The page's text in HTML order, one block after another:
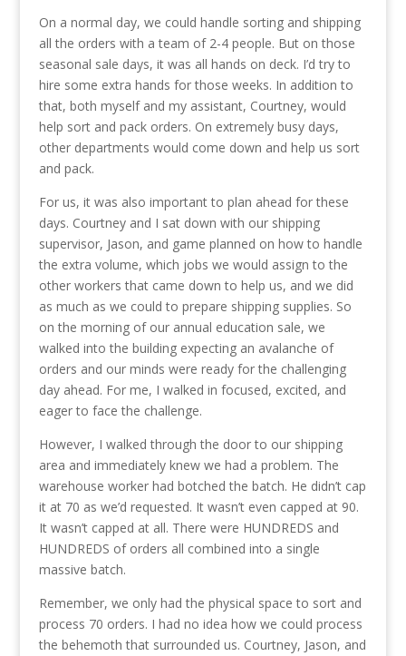
On a normal day, we could handle sorting and shipping
all the orders with a team of 2-4 people. But on those
seasonal sale days, it was all hands on deck. I’d try to
hire some extra hands for those weeks. In addition to
that, both myself and my assistant, Courtney, would
help sort and pack orders. On extremely busy days,
other departments would come down and help us sort
and pack.
For us, it was also important to plan ahead for these
days. Courtney and I sat down with our shipping
supervisor, Jason, and game planned on how to handle
the extra volume, which jobs we would assign to the
other workers that came down to help us, and we did
as much as we could to prepare shipping supplies. So
on the morning of our annual education sale, we
walked into the building expecting an avalanche of
orders and our minds were ready for the challenging
day ahead. For me, I walked in focused, excited, and
eager to face the challenge.
However, I walked through the door to our shipping
area and immediately knew we had a problem. The
warehouse worker had botched the batch. He didn’t cap
it at 70 as we’d requested. It wasn’t even capped at 90.
It wasn’t capped at all. There were HUNDREDS and
HUNDREDS of orders all combined into a single
massive batch.
Remember, we only had the physical space to sort and
process 70 orders. I had no idea how we could process
the behemoth that surrounded us. Courtney, Jason, and